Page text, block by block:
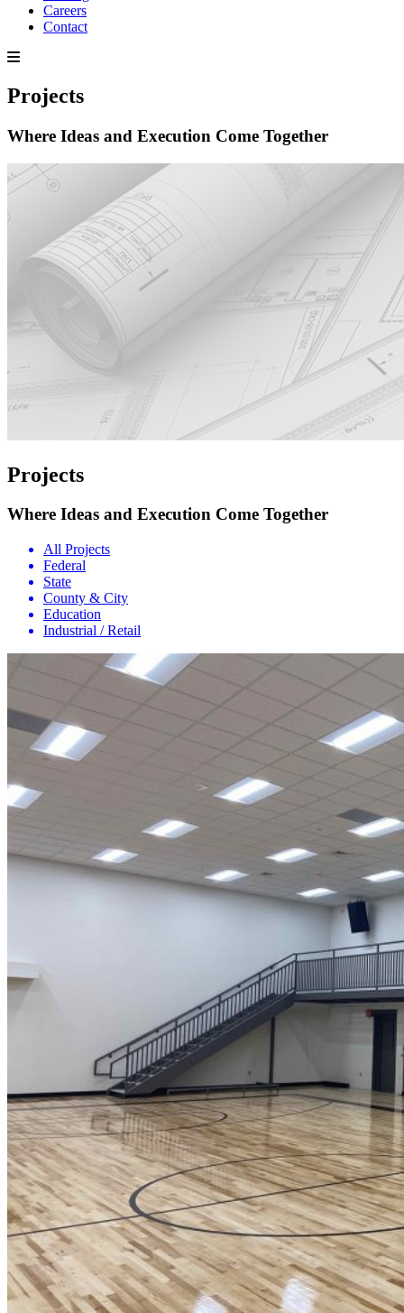
Careers
Contact
Projects
Where Ideas and Execution Come Together
Projects
Where Ideas and Execution Come Together
All Projects
Federal
State
County & City
Education
Industrial / Retail